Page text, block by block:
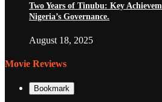
Two Years of Tinubu: Key
Nigeria’s Governance.
August 18, 2025
Movie Reviews
Bookmark